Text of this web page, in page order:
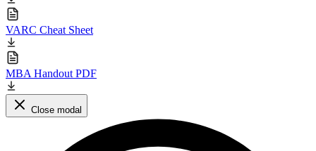
VARC Cheat Sheet
MBA Handout PDF
Close modal